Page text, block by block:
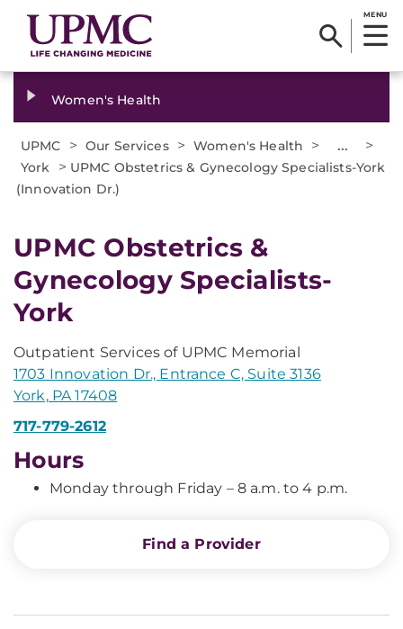
MENU
Women's Health
UPMC > Our Services > Women's Health > ... >
York > UPMC Obstetrics & Gynecology Specialists-York
(Innovation Dr.)
UPMC Obstetrics &
Gynecology Specialists-
York
Outpatient Services of UPMC Memorial
1703 Innovation Dr., Entrance C, Suite 3136
York, PA 17408
717-779-2612
Hours
Monday through Friday – 8 a.m. to 4 p.m.
Find a Provider